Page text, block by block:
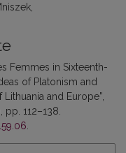
Femmes in Sixteenth-
of Platonism and
and Europe”,
pp. 112–138.